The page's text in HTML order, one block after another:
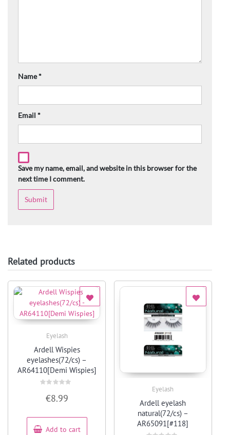
Name*
Email *
Save my name, email, and website in this browser for the
next time I comment.
Related products
Eyelash
Ardell Wispies
eyelashes(72/cs) –
AR64110[Demi Wispies]
out
5
€8.99
Add to cart
Eyelash
Ardell eyelash
natural(72/cs) –
AR65091[#118]